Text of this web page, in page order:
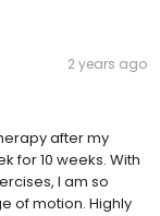
2 years ago
after my
for 10 weeks. With
I am so
of motion. Highly